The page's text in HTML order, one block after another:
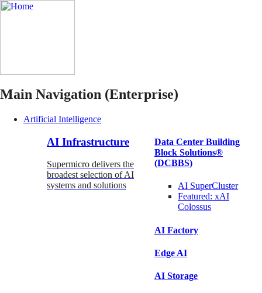
Main Navigation (Enterprise)
Artificial Intelligence
AI Infrastructure
Supermicro delivers the
broadest selection of AI
systems and solutions
Data Center Building
Block Solutions®
(DCBBS)
AI SuperCluster
Featured: xAI
Colossus
AI Factory
Edge AI
AI Storage